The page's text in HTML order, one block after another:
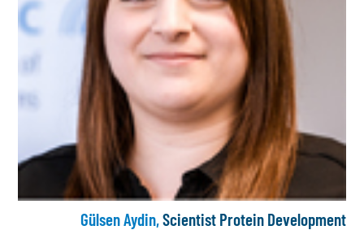
Gülsen Aydin,Scientist Protein Development